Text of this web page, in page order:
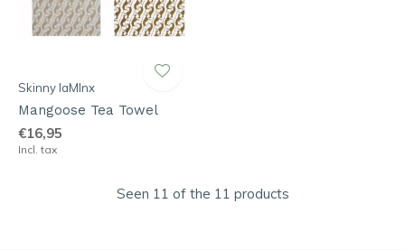
Skinny laMInx
Mangoose Tea Towel
€16,95
Incl. tax
Seen 11 of the 11 products